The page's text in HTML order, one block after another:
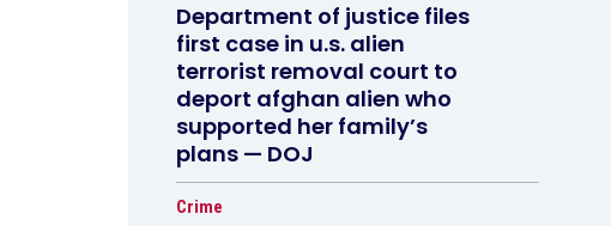
Department of justice files
first case in u.s. alien
terrorist removal court to
deport afghan alien who
supported her family’s
plans — DOJ
Crime